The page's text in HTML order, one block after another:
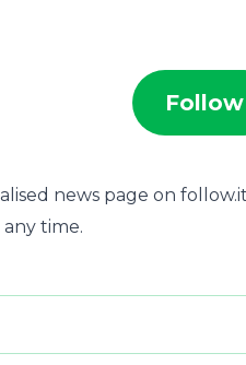
Follow
news page on
time.